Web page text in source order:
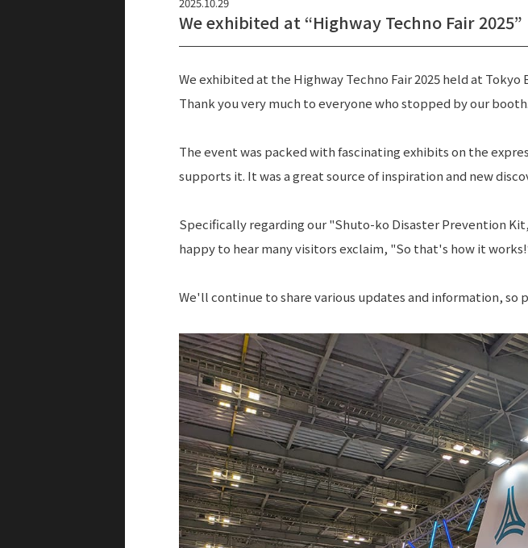
TOP NEWS
We exhibited at “Highway Techno Fair 2025”
We exhibited at the Highway Techno Fair 2025 held at Tokyo
Thank you very much to everyone who stopped by our booth.
The event was packed with fascinating exhibits on the
supports it. It was a great source of inspiration and new
Specifically regarding our "Shuto-ko Disaster Prevention
happy to hear many visitors exclaim, "So that's how it
We'll continue to share various updates and information, so